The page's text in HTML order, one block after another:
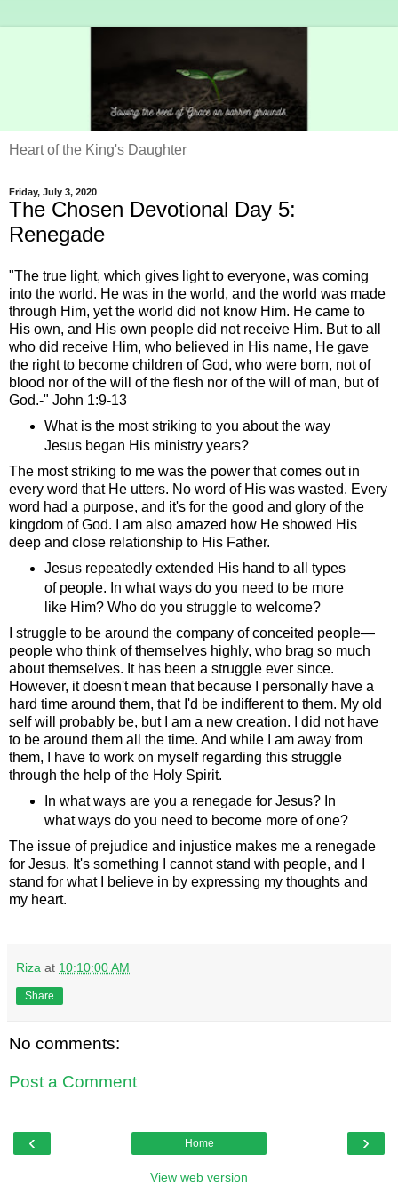
Heart of the King's Daughter
Friday, July 3, 2020
The Chosen Devotional Day 5:
Renegade
"The true light, which gives light to everyone, was coming
into the world. He was in the world, and the world was made
through Him, yet the world did not know Him. He came to
His own, and His own people did not receive Him. But to all
who did receive Him, who believed in His name, He gave
the right to become children of God, who were born, not of
blood nor of the will of the flesh nor of the will of man, but of
God.-" John 1:9-13
What is the most striking to you about the way
Jesus began His ministry years?
The most striking to me was the power that comes out in
every word that He utters. No word of His was wasted. Every
word had a purpose, and it's for the good and glory of the
kingdom of God. I am also amazed how He showed His
deep and close relationship to His Father.
Jesus repeatedly extended His hand to all types
of people. In what ways do you need to be more
like Him? Who do you struggle to welcome?
I struggle to be around the company of conceited people—
people who think of themselves highly, who brag so much
about themselves. It has been a struggle ever since.
However, it doesn't mean that because I personally have a
hard time around them, that I'd be indifferent to them. My old
self will probably be, but I am a new creation. I did not have
to be around them all the time. And while I am away from
them, I have to work on myself regarding this struggle
through the help of the Holy Spirit.
In what ways are you a renegade for Jesus? In
what ways do you need to become more of one?
The issue of prejudice and injustice makes me a renegade
for Jesus. It's something I cannot stand with people, and I
stand for what I believe in by expressing my thoughts and
my heart.
Riza at 10:10:00 AM
Share
No comments:
Post a Comment
‹ ›
Home
View web version